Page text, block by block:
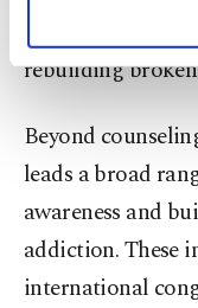
make our
personal as
preferences
Settings
Information
to the treatment
rebuilding
Beyond
leads a broad
awareness and
addiction. These
international